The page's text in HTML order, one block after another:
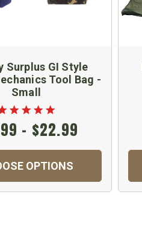
Surplus GI Style
Tool Bag -
Small
- $22.99
OPTIONS